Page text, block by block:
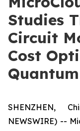
Studies
Circuit
Cost
SHENZHEN,
NEWSWIRE) --